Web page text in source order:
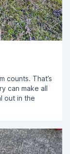
counts. That’s
can make all
out in the